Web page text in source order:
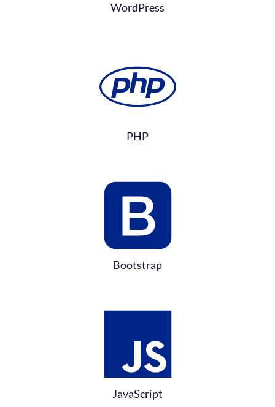
WordPress
PHP
Bootstrap
JavaScript